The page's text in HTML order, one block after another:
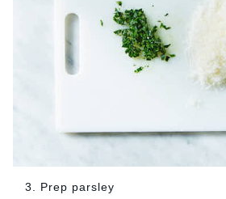
3. Prep parsley